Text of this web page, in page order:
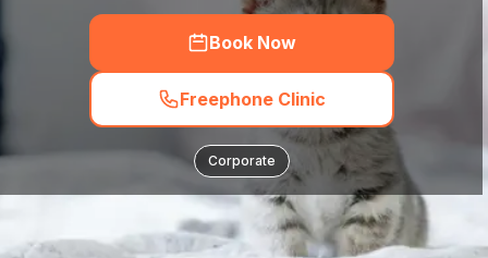
Book Now
Freephone Clinic
Corporate